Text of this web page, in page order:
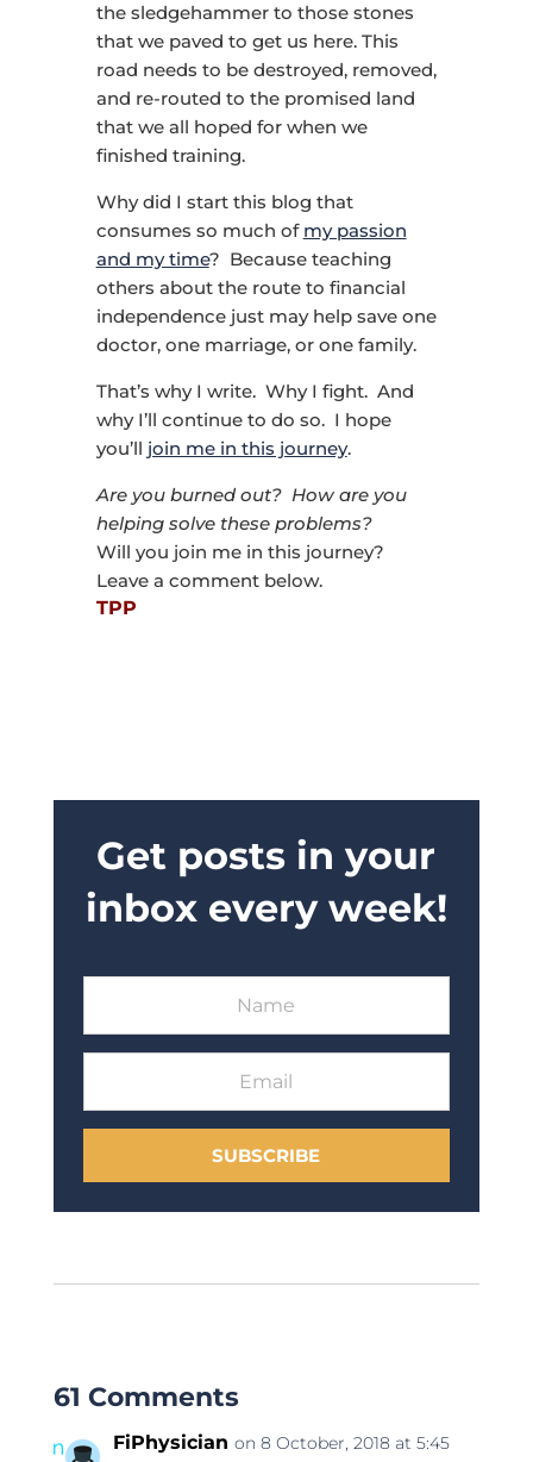
the sledgehammer to those stones
that we paved to get us here. This
road needs to be destroyed, removed,
and re-routed to the promised land
that we all hoped for when we
finished training.
Why did I start this blog that
consumes so much of my passion
and my time? Because teaching
others about the route to financial
independence just may help save one
doctor, one marriage, or one family.
That’s why I write. Why I fight. And
why I’ll continue to do so. I hope
you’ll join me in this journey.
Are you burned out? How are you
helping solve these problems?
Will you join me in this journey?
Leave a comment below.
TPP
Get posts in your
inbox every week!
SUBSCRIBE
61 Comments
FiPhysician on 8 October, 2018 at 5:45